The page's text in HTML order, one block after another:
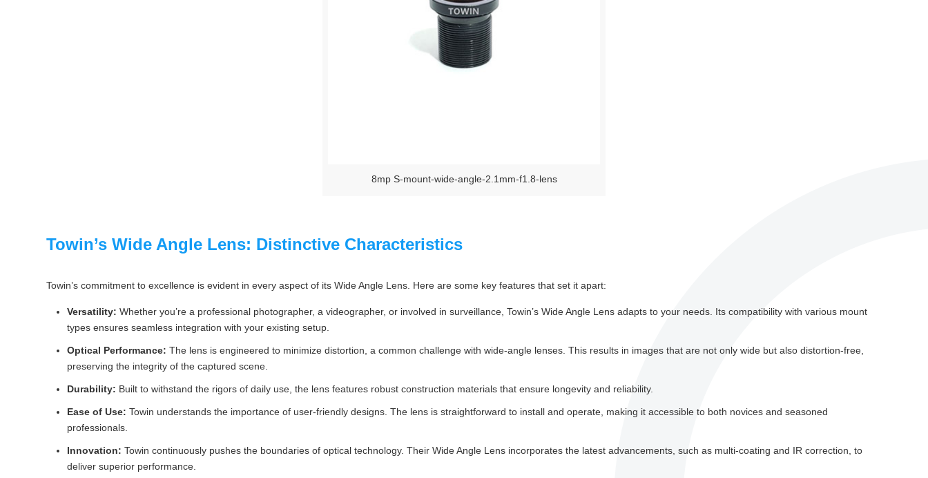
8mp S-mount-wide-angle-2.1mm-f1.8-lens
Towin’s Wide Angle Lens: Distinctive Characteristics
Towin’s commitment to excellence is evident in every aspect of its Wide Angle Lens. Here are some key features that set it apart:
Versatility: Whether you’re a professional photographer, a videographer, or involved in surveillance, Towin’s Wide Angle Lens adapts to your needs. Its compatibility with various mount
types ensures seamless integration with your existing setup.
Optical Performance: The lens is engineered to minimize distortion, a common challenge with wide-angle lenses. This results in images that are not only wide but also distortion-free,
preserving the integrity of the captured scene.
Durability: Built to withstand the rigors of daily use, the lens features robust construction materials that ensure longevity and reliability.
Ease of Use: Towin understands the importance of user-friendly designs. The lens is straightforward to install and operate, making it accessible to both novices and seasoned
professionals.
Innovation: Towin continuously pushes the boundaries of optical technology. Their Wide Angle Lens incorporates the latest advancements, such as multi-coating and IR correction, to
deliver superior performance.